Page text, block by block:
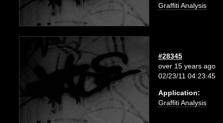
Graffiti Analysis
#28345
over 15 years ago
02/23/11 04:23:45
Application:
Graffiti Analysis